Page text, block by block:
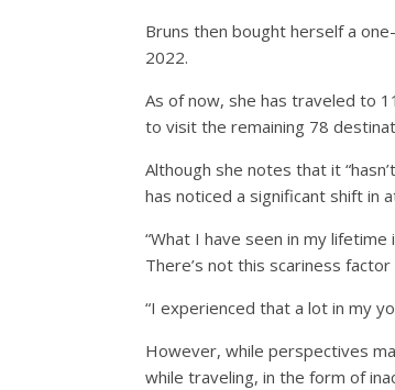
Bruns then bought herself a
2022.
As of now, she has traveled to
to visit the remaining 78
Although she notes that it
has noticed a significant shift in
“What I have seen in my
There’s not this scariness
“I experienced that a lot in my
However, while perspectives
while traveling, in the form of